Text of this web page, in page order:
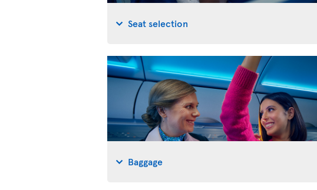
Seat selection
Baggage